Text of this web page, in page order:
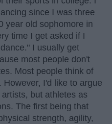
since I was three
year old sophomore in
time I get asked if I
I usually get
most people don't
Most people think of
I'd like to argue
but athletes as
The first being that
strength, agility,